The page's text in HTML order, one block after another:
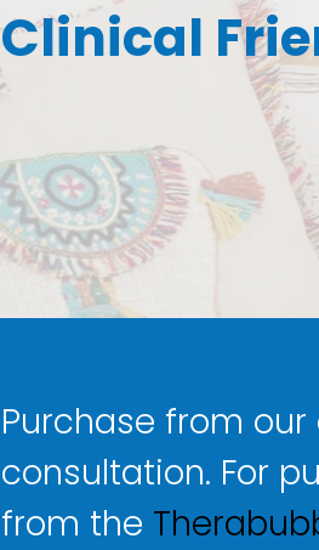
Clinical
Purchase from
consultation. For
from the